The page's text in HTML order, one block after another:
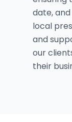
date,
local
and
our
their